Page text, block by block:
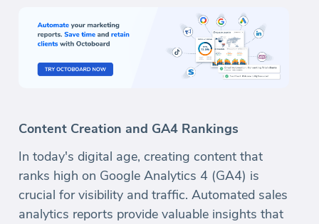
Content Creation and GA4 Rankings
In today's digital age, creating content that
ranks high on Google Analytics 4 (GA4) is
crucial for visibility and traffic. Automated sales
analytics reports provide valuable insights that